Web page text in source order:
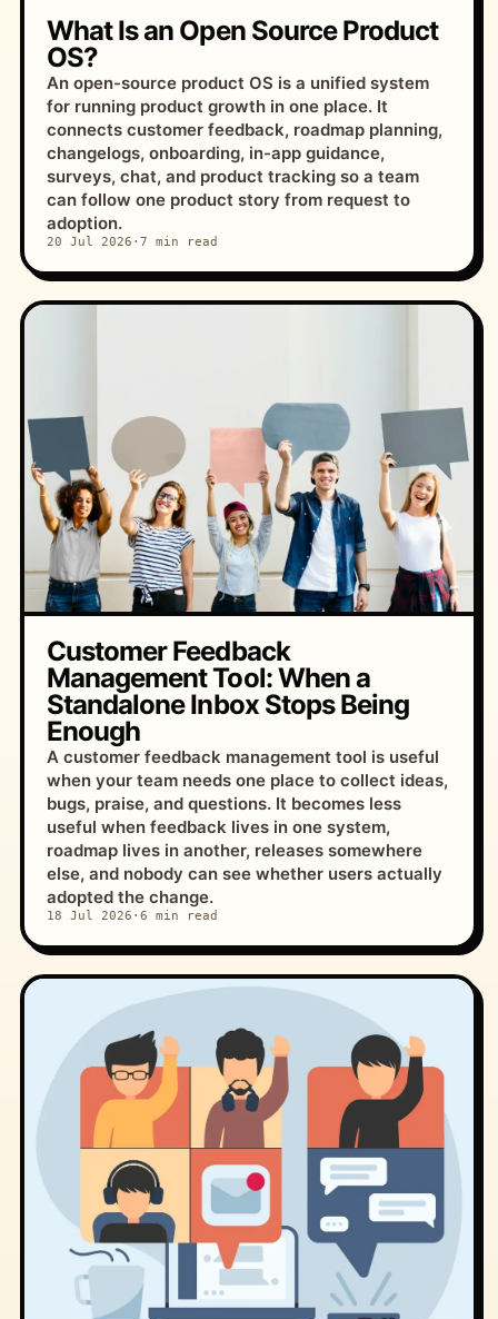
What Is an Open Source Product
OS?
An open-source product OS is a unified system
for running product growth in one place. It
connects customer feedback, roadmap planning,
changelogs, onboarding, in-app guidance,
surveys, chat, and product tracking so a team
can follow one product story from request to
adoption.
20 Jul 2026 · 7 min read
Customer Feedback
Management Tool: When a
Standalone Inbox Stops Being
Enough
A customer feedback management tool is useful
when your team needs one place to collect ideas,
bugs, praise, and questions. It becomes less
useful when feedback lives in one system,
roadmap lives in another, releases somewhere
else, and nobody can see whether users actually
adopted the change.
18 Jul 2026 · 6 min read